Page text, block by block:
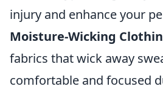
injury and enhance your
Moisture-Wicking
fabrics that wick away
comfortable and focused